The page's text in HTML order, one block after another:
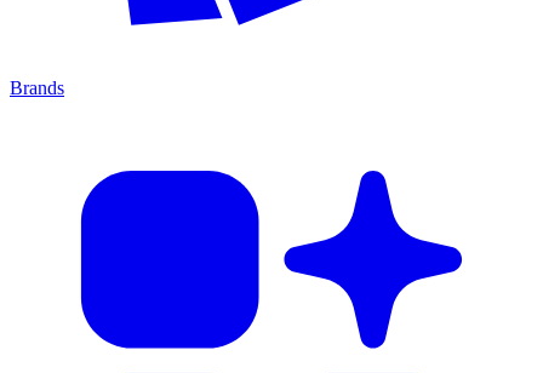
Brands